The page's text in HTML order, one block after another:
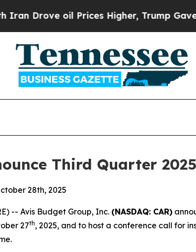
Drove oil Prices Higher, Trump Gave
Third Quarter
28th, 2025
-- Avis Budget Group, Inc. (NASDAQ: CAR)
27th, 2025, and to host a conference call for